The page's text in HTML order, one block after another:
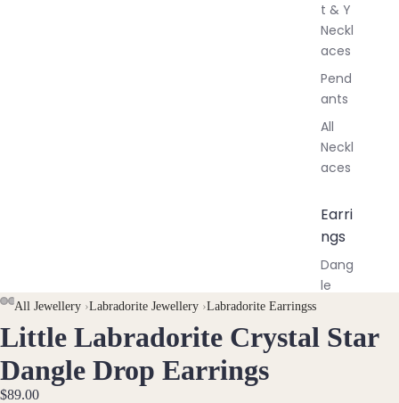
t & Y
Neckl
aces
Pend
ants
All
Neckl
aces
Earri
ngs
Dang
le
ngs
All Jewellery ›Labradorite Jewellery ›Labradorite Earringss
OPEN
IN
FULL
OPEN
IN
FULL
OPEN
IN
FULL
Little Labradorite Crystal Star
Dangle Drop Earrings
$89.00